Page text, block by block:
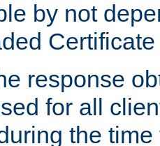
by not
response
for all
the